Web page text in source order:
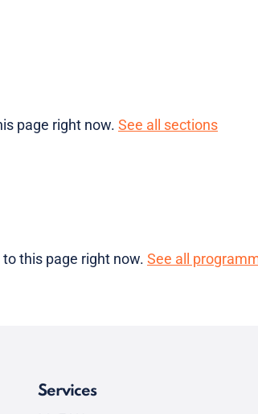
page right now. See all sections
this page right now. See all
Services